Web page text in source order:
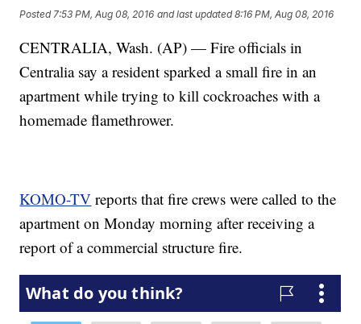
Posted 7:53 PM, Aug 08, 2016 and last updated 8:16 PM, Aug 08, 2016
CENTRALIA, Wash. (AP) — Fire officials in
Centralia say a resident sparked a small fire in an
apartment while trying to kill cockroaches with a
homemade flamethrower.
KOMO-TV reports that fire crews were called to the
apartment on Monday morning after receiving a
report of a commercial structure fire.